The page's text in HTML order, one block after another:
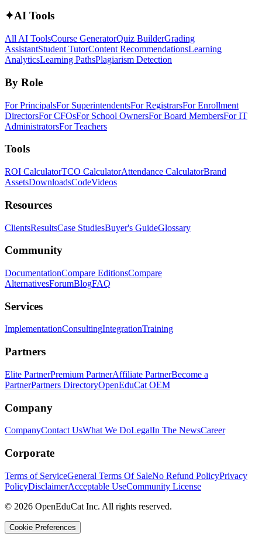
✦AI Tools
All AI ToolsCourse GeneratorQuiz BuilderGrading
AssistantStudent TutorContent RecommendationsLearning
AnalyticsLearning PathsPlagiarism Detection
By Role
For PrincipalsFor SuperintendentsFor RegistrarsFor Enrollment
DirectorsFor CFOsFor School OwnersFor Board MembersFor IT
AdministratorsFor Teachers
Tools
ROI CalculatorTCO CalculatorAttendance CalculatorBrand
AssetsDownloadsCodeVideos
Resources
ClientsResultsCase StudiesBuyer's GuideGlossary
Community
DocumentationCompare EditionsCompare
AlternativesForumBlogFAQ
Services
ImplementationConsultingIntegrationTraining
Partners
Elite PartnerPremium PartnerAffiliate PartnerBecome a
PartnerPartners DirectoryOpenEduCat OEM
Company
CompanyContact UsWhat We DoLegalIn The NewsCareer
Corporate
Terms of ServiceGeneral Terms Of SaleNo Refund PolicyPrivacy
PolicyDisclaimerAcceptable UseCommunity License
© 2026 OpenEduCat Inc. All rights reserved.
Cookie Preferences